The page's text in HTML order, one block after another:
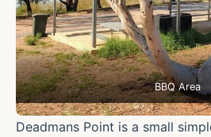
BBQ Area
Deadmans Point is a small